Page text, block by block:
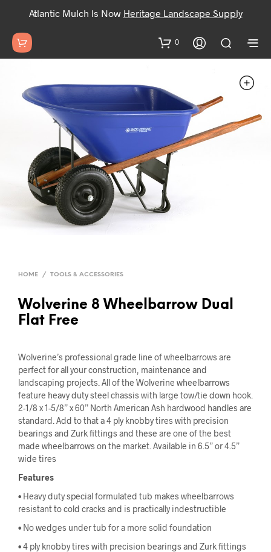
Atlantic Mulch Is Now Heritage Landscape Supply
0
HOME / TOOLS & ACCESSORIES
Wolverine 8 Wheelbarrow Dual
Flat Free
Wolverine’s professional grade line of wheelbarrows are
perfect for all your construction, maintenance and
landscaping projects. All of the Wolverine wheelbarrows
feature heavy duty steel chassis with large tow/tie down hook.
2-1/8 x 1-5/8” x 60” North American Ash hardwood handles are
standard. Add to that a 4 ply knobby tires with precision
bearings and Zurk fittings and these are one of the best
made wheelbarrows on the market. Available in 6.5” or 4.5”
wide tires
Features
• Heavy duty special formulated tub makes wheelbarrows
resistant to cold cracks and is practically indestructible
• No wedges under tub for a more solid foundation
• 4 ply knobby tires with precision bearings and Zurk fittings